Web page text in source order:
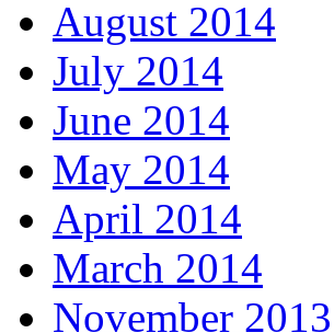
August 2014
July 2014
June 2014
May 2014
April 2014
March 2014
November 2013